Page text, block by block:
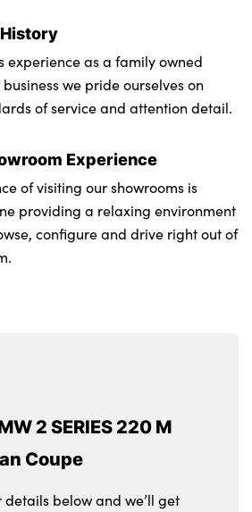
experience as a family owned
we pride ourselves on
of service and attention detail.
Experience
of visiting our showrooms is
providing a relaxing environment
configure and drive right out of
2 SERIES 220 M
Coupe
details below and we’ll get